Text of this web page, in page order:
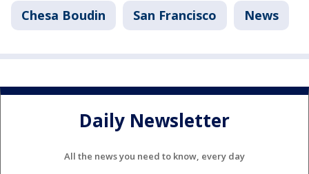
Chesa Boudin San Francisco News
Daily Newsletter
All the news you need to know, every day